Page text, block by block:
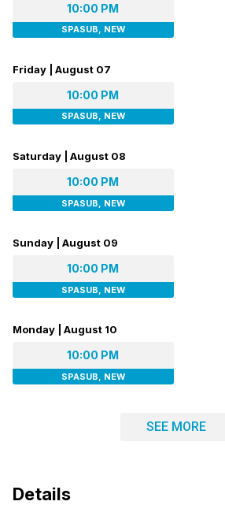
10:00 PM
SPASUB, NEW
Friday | August 07
10:00 PM
SPASUB, NEW
Saturday | August 08
10:00 PM
SPASUB, NEW
Sunday | August 09
10:00 PM
SPASUB, NEW
Monday | August 10
10:00 PM
SPASUB, NEW
SEE MORE
Details